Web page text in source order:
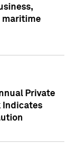
maritime
Private
Indicates